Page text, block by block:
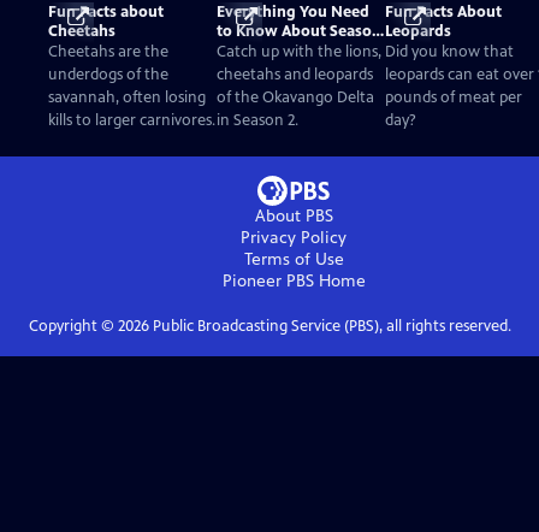
Fun Facts about
Cheetahs
Cheetahs are the
underdogs of the
savannah, often losing
kills to larger carnivores.
Everything You Need
to Know About Season
2
Catch up with the lions,
cheetahs and leopards
of the Okavango Delta
in Season 2.
Fun Facts About
Leopards
Did you know that
leopards can eat over
pounds of meat per
day?
About PBS
Privacy Policy
Terms of Use
Pioneer PBSHome
Copyright © 2026Public Broadcasting Service (PBS), all rights reserved.